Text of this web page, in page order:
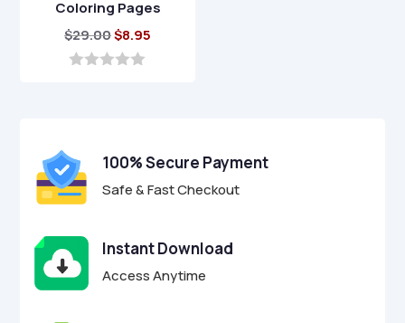
Coloring Pages
$29.00Original
price
$8.95
5
100% Secure Payment
Safe & Fast Checkout
Instant Download
Access Anytime